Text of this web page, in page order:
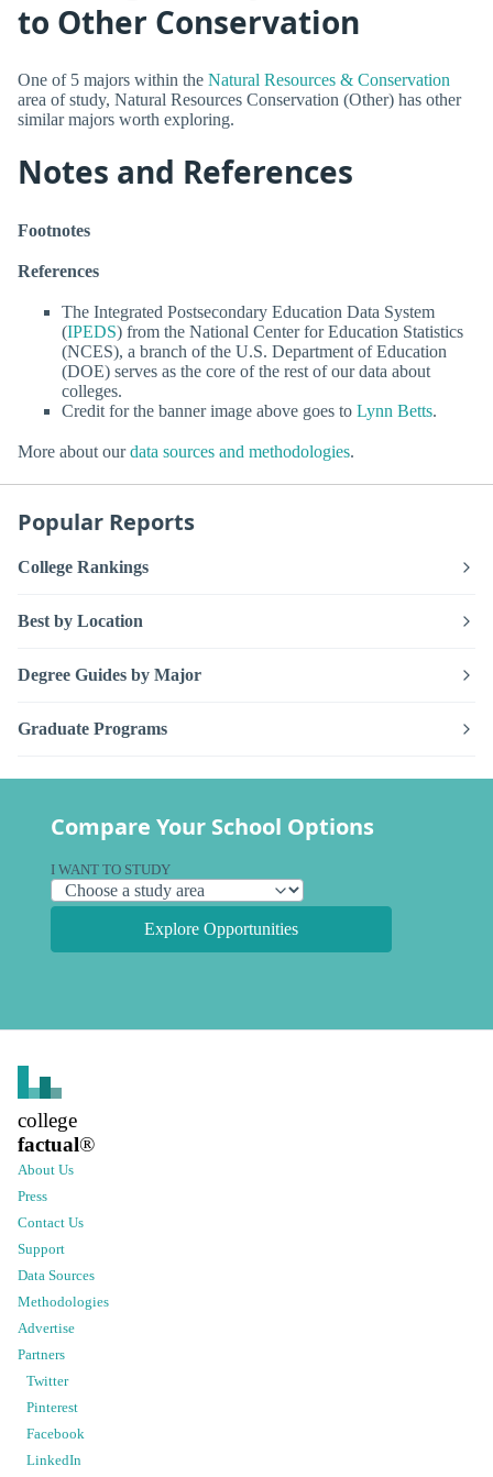
to Other Conservation
One of 5 majors within the Natural Resources & Conservation
area of study, Natural Resources Conservation (Other) has other
similar majors worth exploring.
Notes and References
Footnotes
References
The Integrated Postsecondary Education Data System
(IPEDS) from the National Center for Education Statistics
(NCES), a branch of the U.S. Department of Education
(DOE) serves as the core of the rest of our data about
colleges.
Credit for the banner image above goes to Lynn Betts.
More about ourdata sources and methodologies.
Popular Reports
College Rankings
Best by Location
Degree Guides by Major
Graduate Programs
Compare Your School Options
I WANT TO STUDY
Explore Opportunities
college
factual®
About Us
Press
Contact Us
Support
Data Sources
Methodologies
Advertise
Partners
Twitter
Pinterest
Facebook
LinkedIn